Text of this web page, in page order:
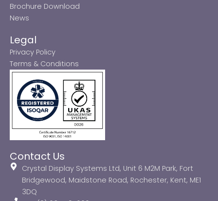
Brochure Download
News
Legal
Privacy Policy
Terms & Conditions
Contact Us
Crystal Display Systems Ltd, Unit 6 M2M Park, Fort
Bridgewood, Maidstone Road, Rochester, Kent, ME1
3DQ